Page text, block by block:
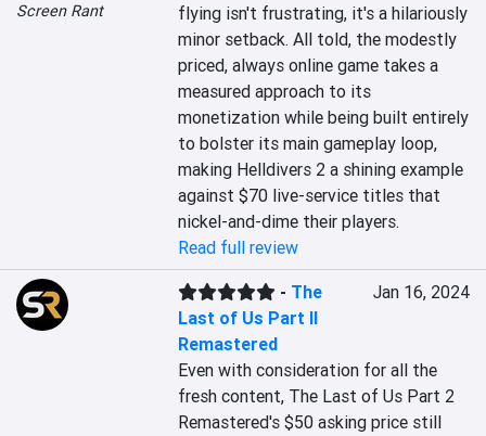
Screen Rant
flying isn't frustrating, it's a hilariously
minor setback. All told, the modestly
priced, always online game takes a
measured approach to its
monetization while being built entirely
to bolster its main gameplay loop,
making Helldivers 2 a shining example
against $70 live-service titles that
nickel-and-dime their players.
Read full review
- The
Last of Us Part II
Remastered
Jan 16, 2024
Even with consideration for all the
fresh content, The Last of Us Part 2
Remastered's $50 asking price still